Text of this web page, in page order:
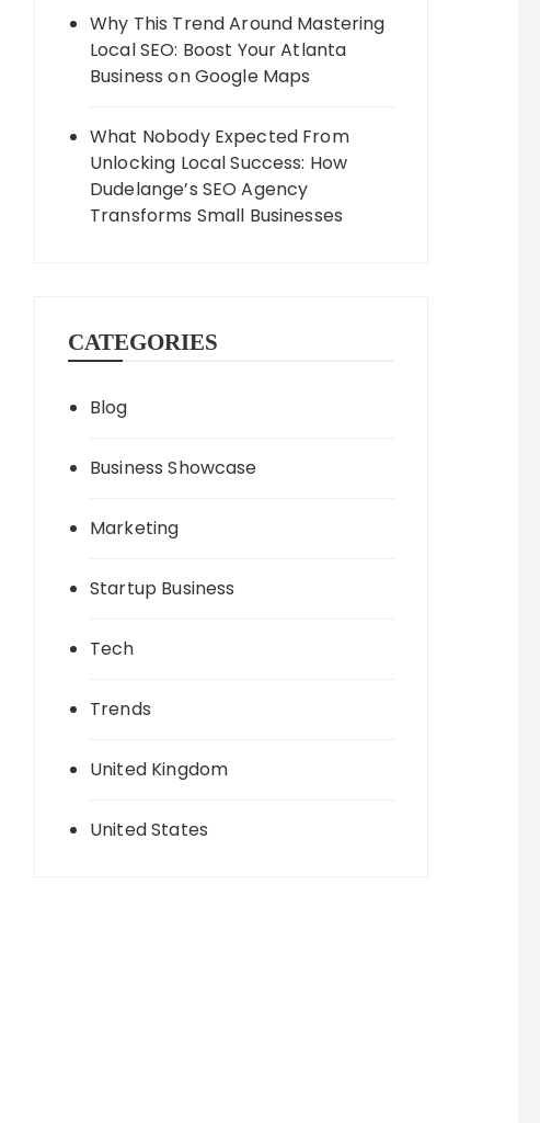
Why This Trend Around Mastering
Local SEO: Boost Your Atlanta
Business on Google Maps
What Nobody Expected From
Unlocking Local Success: How
Dudelange’s SEO Agency
Transforms Small Businesses
CATEGORIES
Blog
Business Showcase
Marketing
Startup Business
Tech
Trends
United Kingdom
United States